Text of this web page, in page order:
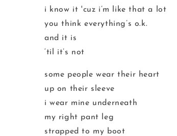
i know it 'cuz i’m like that a lot
you think everything’s o.k.
and it is
‘til it’s not
some people wear their heart
up on their sleeve
i wear mine underneath
my right pant leg
strapped to my boot